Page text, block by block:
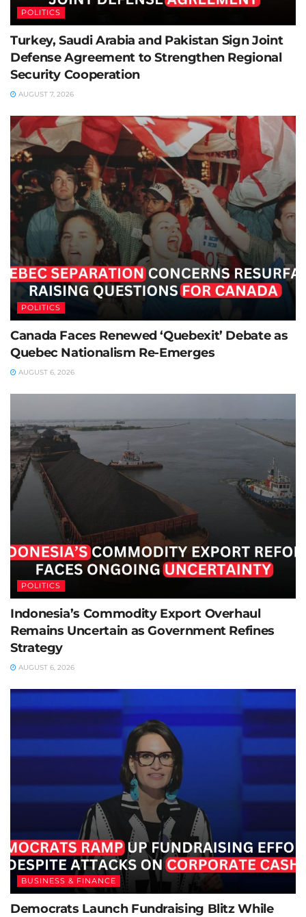
POLITICS
Turkey, Saudi Arabia and Pakistan Sign Joint
Defense Agreement to Strengthen Regional
Security Cooperation
AUGUST 7, 2026
POLITICS
Canada Faces Renewed ‘Quebexit’ Debate as
Quebec Nationalism Re-Emerges
AUGUST 6, 2026
POLITICS
Indonesia’s Commodity Export Overhaul
Remains Uncertain as Government Refines
Strategy
AUGUST 6, 2026
BUSINESS & FINANCE
Democrats Launch Fundraising Blitz While